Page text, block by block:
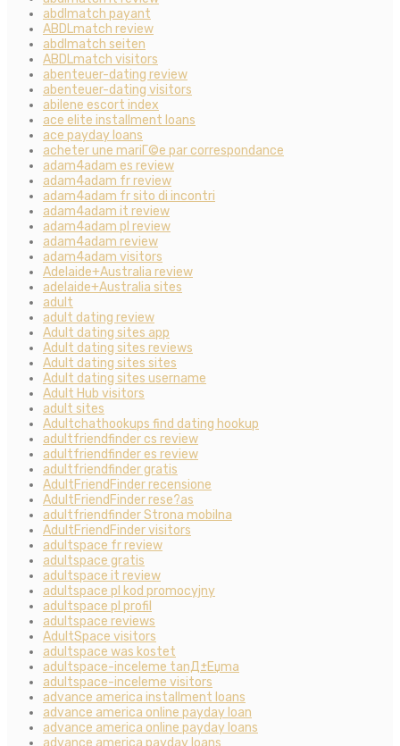
abdlmatch payant
ABDLmatch review
abdlmatch seiten
ABDLmatch visitors
abenteuer-dating review
abenteuer-dating visitors
abilene escort index
ace elite installment loans
ace payday loans
acheter une mariГ©e par correspondance
adam4adam es review
adam4adam fr review
adam4adam fr sito di incontri
adam4adam it review
adam4adam pl review
adam4adam review
adam4adam visitors
Adelaide+Australia review
adelaide+Australia sites
adult
adult dating review
Adult dating sites app
Adult dating sites reviews
Adult dating sites sites
Adult dating sites username
Adult Hub visitors
adult sites
Adultchathookups find dating hookup
adultfriendfinder cs review
adultfriendfinder es review
adultfriendfinder gratis
AdultFriendFinder recensione
AdultFriendFinder rese?as
adultfriendfinder Strona mobilna
AdultFriendFinder visitors
adultspace fr review
adultspace gratis
adultspace it review
adultspace pl kod promocyjny
adultspace pl profil
adultspace reviews
AdultSpace visitors
adultspace was kostet
adultspace-inceleme tanД±Еџma
adultspace-inceleme visitors
advance america installment loans
advance america online payday loan
advance america online payday loans